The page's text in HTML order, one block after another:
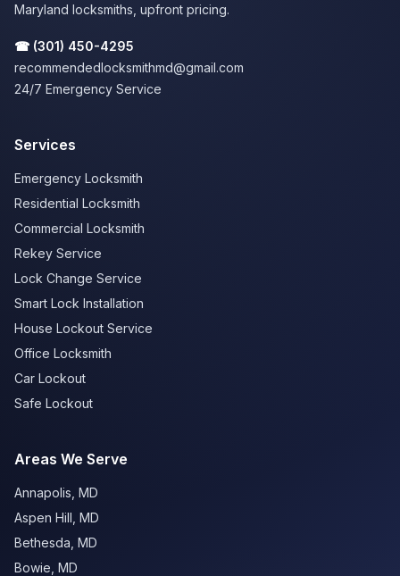
Maryland locksmiths, upfront pricing.
☎ (301) 450-4295
recommendedlocksmithmd@gmail.com
24/7 Emergency Service
Services
Emergency Locksmith
Residential Locksmith
Commercial Locksmith
Rekey Service
Lock Change Service
Smart Lock Installation
House Lockout Service
Office Locksmith
Car Lockout
Safe Lockout
Areas We Serve
Annapolis MD
Aspen Hill MD
Bethesda MD
Bowie MD